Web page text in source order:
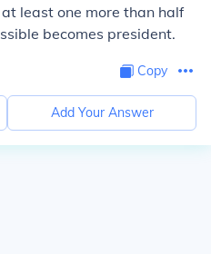
least one more than half
becomes president.
Copy
Add Your Answer